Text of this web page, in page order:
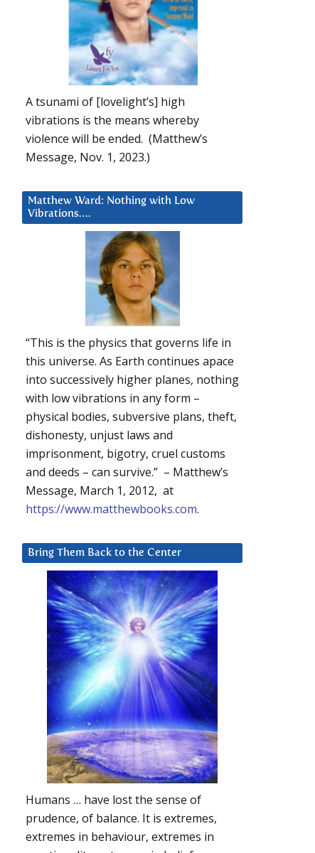
A tsunami of [lovelight’s] high
vibrations is the means whereby
violence will be ended. (Matthew’s
Message, Nov. 1, 2023.)
Matthew Ward: Nothing with Low
Vibrations….
“This is the physics that governs life in
this universe. As Earth continues apace
into successively higher planes, nothing
with low vibrations in any form –
physical bodies, subversive plans, theft,
dishonesty, unjust laws and
imprisonment, bigotry, cruel customs
and deeds – can survive.” – Matthew’s
Message, March 1, 2012, at
https://www.matthewbooks.com.
Bring Them Back to the Center
Humans … have lost the sense of
prudence, of balance. It is extremes,
extremes in behaviour, extremes in